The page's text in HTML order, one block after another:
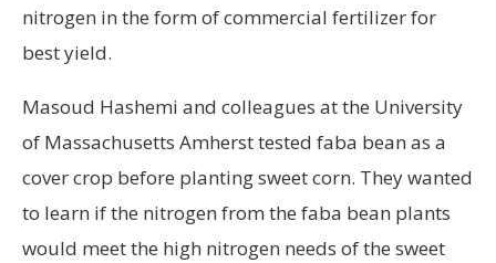
nitrogen in the form of commercial fertilizer for
best yield.
Masoud Hashemi and colleagues at the University
of Massachusetts Amherst tested faba bean as a
cover crop before planting sweet corn. They wanted
to learn if the nitrogen from the faba bean plants
would meet the high nitrogen needs of the sweet